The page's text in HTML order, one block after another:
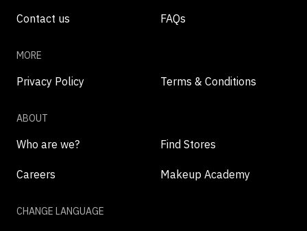
Contact us FAQs
MORE
Privacy Policy Terms & Conditions
ABOUT
Who are we? Find Stores
Careers Makeup Academy
CHANGE LANGUAGE